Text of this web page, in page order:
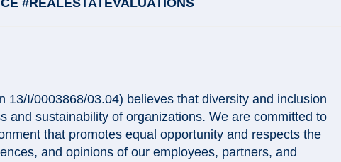
#REALESTATEVALUATIONS
13/I/0003868/03.04) believes that diversity and inclusion
and sustainability of organizations. We are committed to
that promotes equal opportunity and respects the
and opinions of our employees, partners, and